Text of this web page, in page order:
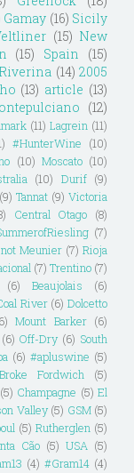
Gamay (16) Sicily
(15) New
(15) Spain
(15)
Riverina (14) 2005
(13) article (13)
(12)
(11) Lagrein (11)
#HunterWine
(10)
(10) Moscato (10)
(10) Durif (9)
(9) Tannat (9) Victoria
Central Otago
(8)
(7)
Meunier (7) Rioja
(7) Trentino (7)
(6) Beaujolais
(6)
River (6) Dolcetto
Mount Barker (6)
(6) Off-Dry (6) South
(6) #apluswine (5)
Broke Fordwich
(5)
(5) Champagne (5) El
Valley (5) GSM (5)
(5) Rutherglen (5)
Cão (5) USA (5)
(4) #Gram14 (4)